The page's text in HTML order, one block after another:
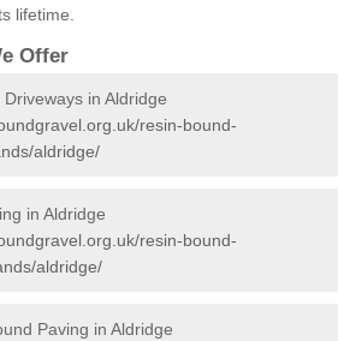
lifetime.
Offer
in Aldridge
resin-bound-
aldridge/
in Aldridge
resin-bound-
aldridge/
Paving in Aldridge